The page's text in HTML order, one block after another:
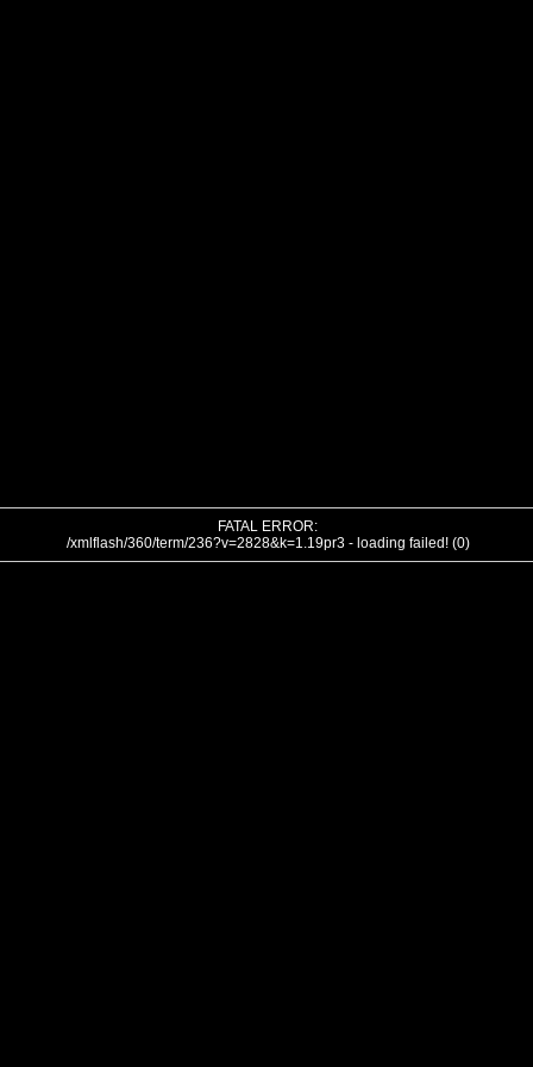
FATAL ERROR:
/xmlflash/360/term/236?v=2828&k=1.19pr3 - loading failed! (0)